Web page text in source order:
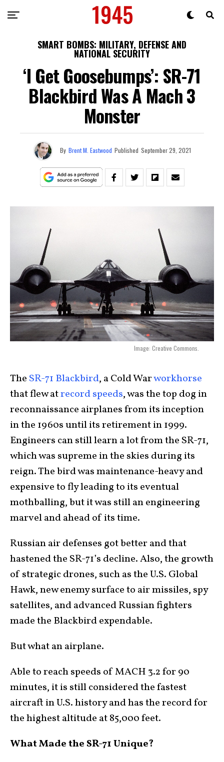
SMART BOMBS: MILITARY, DEFENSE AND
NATIONAL SECURITY
‘I Get Goosebumps’: SR-71
Blackbird Was A Mach 3
Monster
By Brent M. Eastwood Published September 29, 2021
Image: Creative Commons.
The SR-71 Blackbird, a Cold Warworkhorse
that flew atrecord speeds, was the top dog in
reconnaissance airplanes from its inception
in the 1960s until its retirement in 1999.
Engineers can still learn a lot from the SR-71,
which was supreme in the skies during its
reign. The bird was maintenance-heavy and
expensive to fly leading to its eventual
mothballing, but it was still an engineering
marvel and ahead of its time.
Russian air defenses got better and that
hastened the SR-71’s decline. Also, the growth
of strategic drones, such as the U.S. Global
Hawk, new enemy surface to air missiles, spy
satellites, and advanced Russian fighters
made the Blackbird expendable.
But what an airplane.
Able to reach speeds of MACH 3.2 for 90
minutes, it is still considered the fastest
aircraft in U.S. history and has the record for
the highest altitude at 85,000 feet.
What Made the SR-71 Unique?